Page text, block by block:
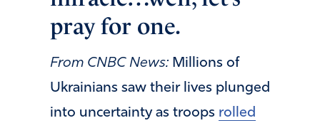
pray for one.
From CNBC News: Millions of
Ukrainians saw their lives plunged
into uncertainty as troops rolled